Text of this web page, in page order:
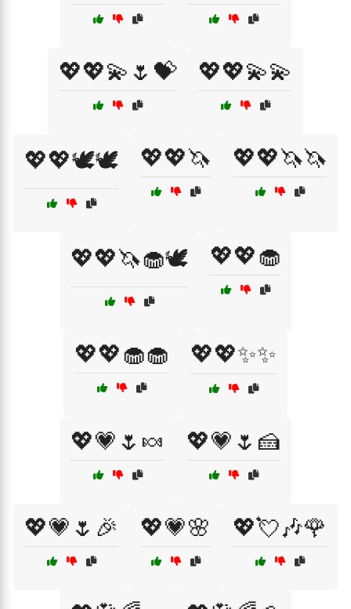
💖💖💫🌷💝 💖💖💫💫
💖💖🕊️🕊️ 💖💖🦄 💖💖🦄🦄
💖💖🦄🧁🕊️ 💖💖🧁
💖💖🧁🧁 💖💖✨✨
💖💗🌷🍬 💖💗🌷🍰
💖💗🌷🎉 💖💗🌸 💖💘🎶🌹